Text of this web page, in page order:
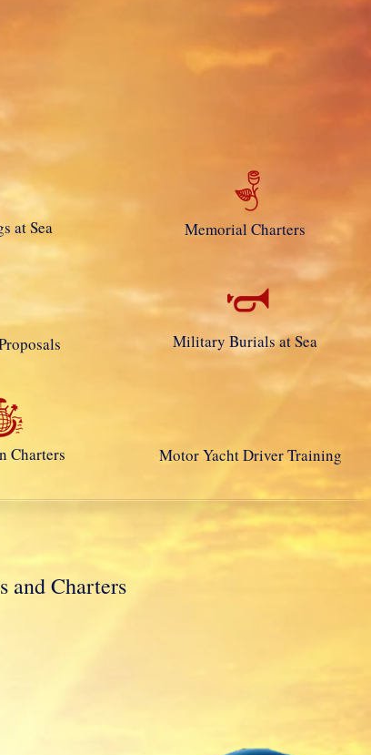
at Sea
Charters
Memorial Charters
Military Burials at Sea
Motor Yacht Driver Training
Charters